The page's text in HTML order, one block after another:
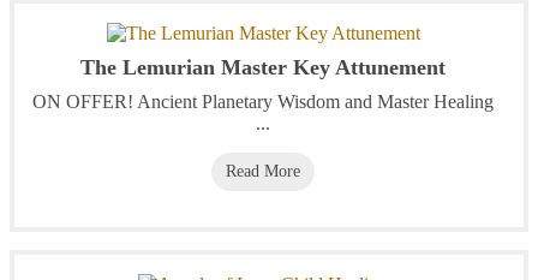
The Lemurian Master Key Attunement
ON OFFER! Ancient Planetary Wisdom and Master Healing
...
Read More